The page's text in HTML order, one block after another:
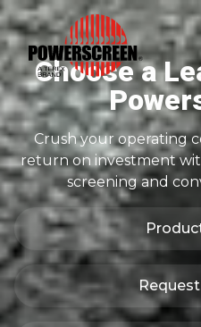
Choose a
Crush your operating
return on investment
screening and